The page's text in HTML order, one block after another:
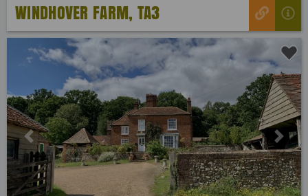
WINDHOVER FARM, TA3
Previous Next